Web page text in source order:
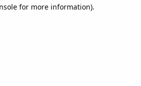
for more information).